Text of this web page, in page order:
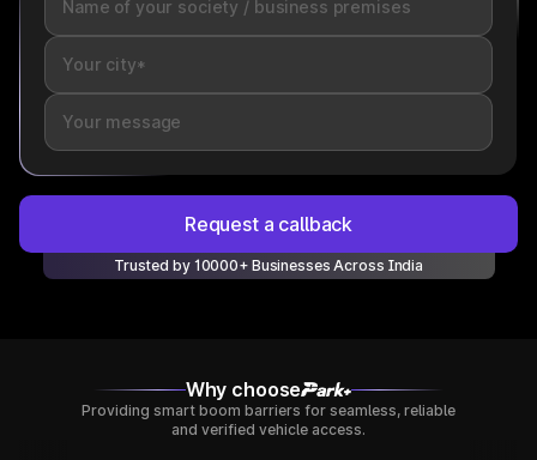
Request a callback
Trusted by 10000+ Businesses Across India
Why choose
Providing smart boom barriers for seamless, reliable
and verified vehicle access.